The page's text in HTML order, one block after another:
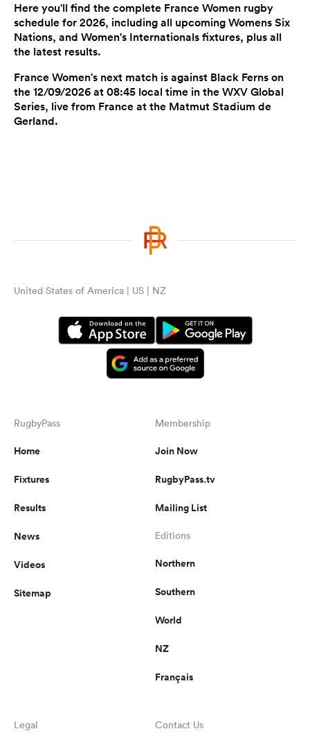
Here you'll find the complete France Women rugby
schedule for 2026, including all upcoming Womens Six
Nations, and Women's Internationals fixtures, plus all
the latest results.
France Women's next match is against Black Ferns on
the 12/09/2026 at 08:45 local time in the WXV Global
Series, live from France at the Matmut Stadium de
Gerland.
United States of America | US | NZ
RugbyPass
Home
Fixtures
Results
News
Videos
Sitemap
Membership
Join Now
RugbyPass.tv
Mailing List
Editions
Northern
Southern
World
NZ
Français
Legal Contact Us